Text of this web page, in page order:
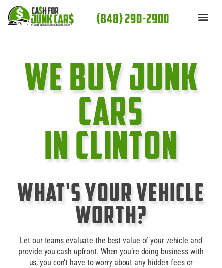
content
(848) 290-2900
We Buy Junk
cars
In Clinton
What's Your Vehicle
Worth?
Let our teams evaluate the best value of your vehicle and
provide you cash upfront. When you’re doing business with
us, you don’t have to worry about any hidden fees or